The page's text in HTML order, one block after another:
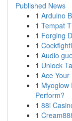
Published News
1 Arduino
1 Tempat
1 Forging
1
1 Audio
1 Unlock
1 Ace
1 Myoglow
Perform?
1 88i
1